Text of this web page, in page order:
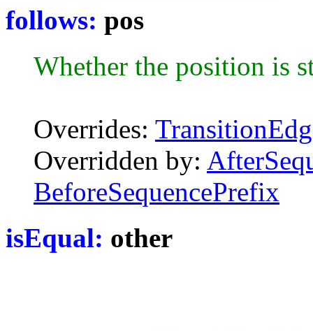
follows: pos
Whether the position is
Overrides:
Overridden by:
BeforeSequencePrefix
isEqual: other